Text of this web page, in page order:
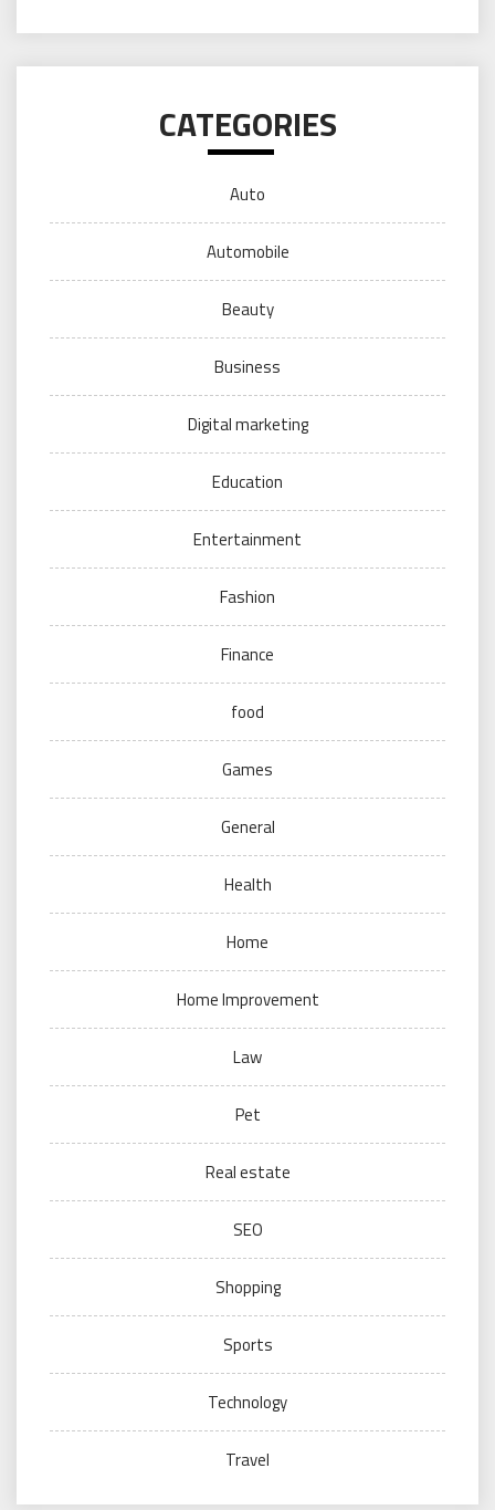
CATEGORIES
Auto
Automobile
Beauty
Business
Digital marketing
Education
Entertainment
Fashion
Finance
food
Games
General
Health
Home
Home Improvement
Law
Pet
Real estate
SEO
Shopping
Sports
Technology
Travel